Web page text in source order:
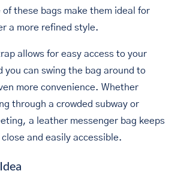
these bags make them ideal for
a more refined style.
allows for easy access to your
you can swing the bag around to
more convenience. Whether
through a crowded subway or
a leather messenger bag keeps
and easily accessible.